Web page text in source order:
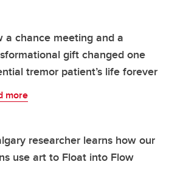
a chance meeting and a
gift changed one
tremor patient’s life forever
more
researcher learns how our
use art to Float into Flow